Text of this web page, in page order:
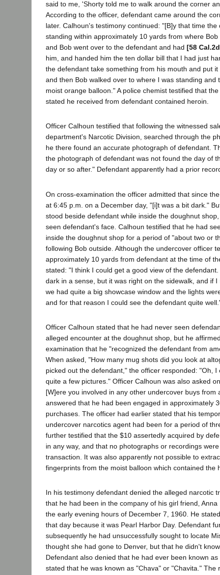
said to me, 'Shorty told me to walk around the corner
According to the officer, defendant came around the
later. Calhoun's testimony continued: "[B]y that time the
standing within approximately 10 yards from where
and Bob went over to the defendant and had [58
him, and handed him the ten dollar bill that I had just
the defendant take something from his mouth and put
and then Bob walked over to where I was standing and
moist orange balloon." A police chemist testified that
stated he received from defendant contained heroin.
Officer Calhoun testified that following the witnessed
department's Narcotic Division, searched through the
he there found an accurate photograph of defendant.
the photograph of defendant was not found the day of
day or so after." Defendant apparently had a prior
On cross-examination the officer admitted that since
at 6:45 p.m. on a December day, "[i]t was a bit dark."
stood beside defendant while inside the doughnut
seen defendant's face. Calhoun testified that he had
inside the doughnut shop for a period of "about two or
following Bob outside. Although the undercover officer
approximately 10 yards from defendant at the time of
stated: "I think I could get a good view of the
dark in a sense, but it was right on the sidewalk, and if
we had quite a big showcase window and the lights
and for that reason I could see the defendant quite
Officer Calhoun stated that he had never seen
alleged encounter at the doughnut shop, but he
examination that he "recognized the defendant from
When asked, "How many mug shots did you look at
picked out the defendant," the officer responded: "Oh, I
quite a few pictures." Officer Calhoun was also asked
[W]ere you involved in any other undercover buys from
answered that he had been engaged in approximately
purchases. The officer had earlier stated that his
undercover narcotics agent had been for a period of
further testified that the $10 assertedly acquired by
in any way, and that no photographs or recordings
transaction. It was also apparently not possible to
fingerprints from the moist balloon which contained the
In his testimony defendant denied the alleged narcotic
that he had been in the company of his girl friend,
the early evening hours of December 7, 1960. He
that day because it was Pearl Harbor Day. Defendant
subsequently he had unsuccessfully sought to locate
thought she had gone to Denver, but that he didn't
Defendant also denied that he had ever been known
stated that he was known as "Chava" or "Chavita." The